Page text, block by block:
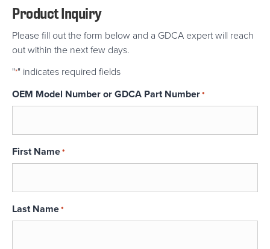
Product Inquiry
Please fill out the form below and a GDCA expert will reach
out within the next few days.
"*" indicates required fields
OEM Model Number or GDCA Part Number*
First Name*
Last Name*